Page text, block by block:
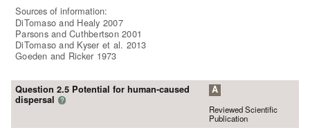
Sources of information:
DiTomaso and Healy 2007
Parsons and Cuthbertson 2001
DiTomaso and Kyser et al. 2013
Goeden and Ricker 1973
Question 2.5 Potential for human-caused
dispersal ?
A
Reviewed Scientific
Publication